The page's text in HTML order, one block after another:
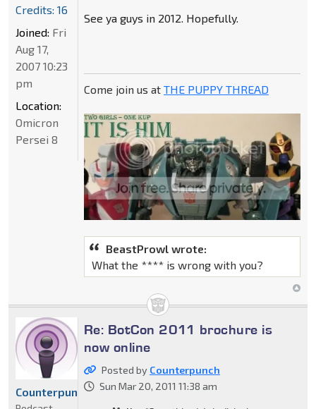
See ya guys in 2012. Hopefully.
Come join us at THE PUPPY THREAD
BeastProwl wrote:
What the **** is wrong with you?
Credits: 16
Joined: Fri
Aug 17,
2007 10:23
pm
Location:
Omicron
Persei 8
Re: BotCon 2011 brochure is
now online
Posted by Counterpunch
Sun Mar 20, 2011 11:38 am
Counterpunch